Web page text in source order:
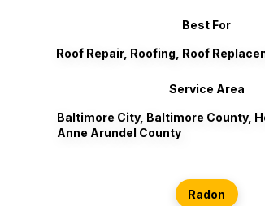
Best For
Roof Repair, Roofing, Roof
Service Area
Baltimore City, Baltimore County,
Anne Arundel County
Radon